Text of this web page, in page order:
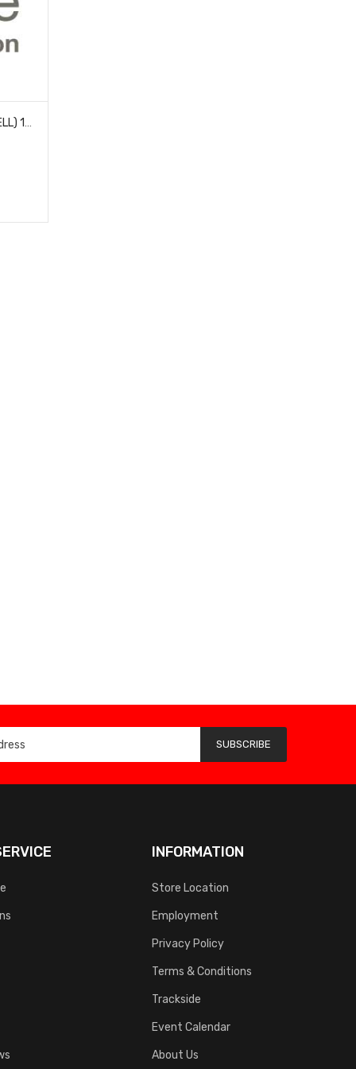
SUBSCRIBE
INFORMATION
Store Location
Employment
Privacy Policy
Terms & Conditions
Trackside
Event Calendar
About Us